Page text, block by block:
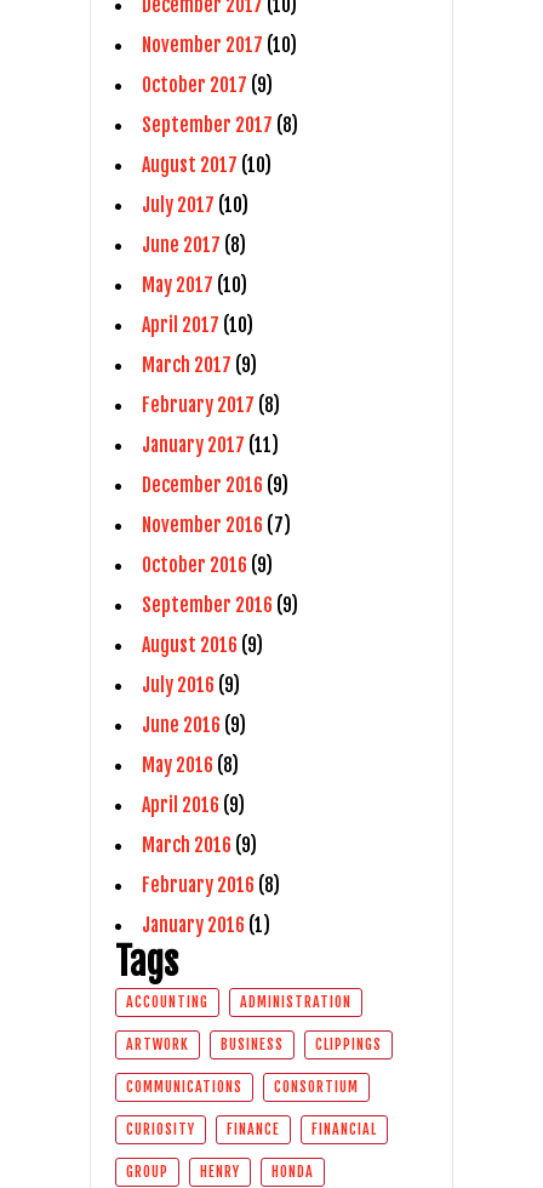
December 2017 (10)
November 2017 (10)
October 2017 (9)
September 2017 (8)
August 2017 (10)
July 2017 (10)
June 2017 (8)
May 2017 (10)
April 2017 (10)
March 2017 (9)
February 2017 (8)
January 2017 (11)
December 2016 (9)
November 2016 (7)
October 2016 (9)
September 2016 (9)
August 2016 (9)
July 2016 (9)
June 2016 (9)
May 2016 (8)
April 2016 (9)
March 2016 (9)
February 2016 (8)
January 2016 (1)
Tags
ACCOUNTING ADMINISTRATION
ARTWORK BUSINESS CLIPPINGS
COMMUNICATIONS CONSORTIUM
CURIOSITY FINANCE FINANCIAL
GROUP HENRY HONDA